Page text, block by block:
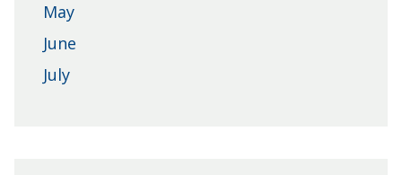
May
June
July